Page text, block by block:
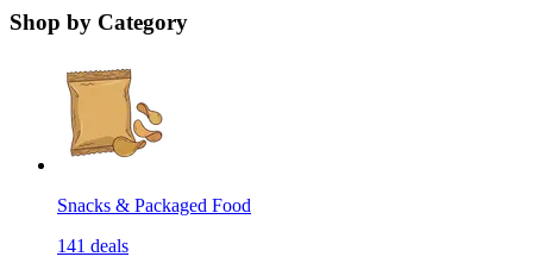
Shop by Category
Snacks & Packaged Food
141 deals